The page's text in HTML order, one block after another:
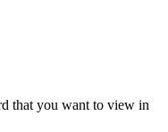
that you want to view in